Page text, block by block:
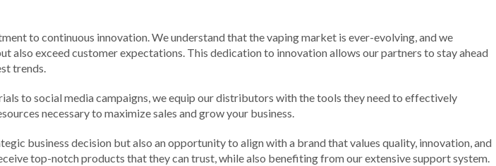
to continuous innovation. We understand that the vaping market is ever-evolving, and we
exceed customer expectations. This dedication to innovation allows our partners to stay ahead
trends.
to social media campaigns, we equip our distributors with the tools they need to effectively
necessary to maximize sales and grow your business.
business decision but also an opportunity to align with a brand that values quality, innovation, and
top-notch products that they can trust, while also benefiting from our extensive support system.